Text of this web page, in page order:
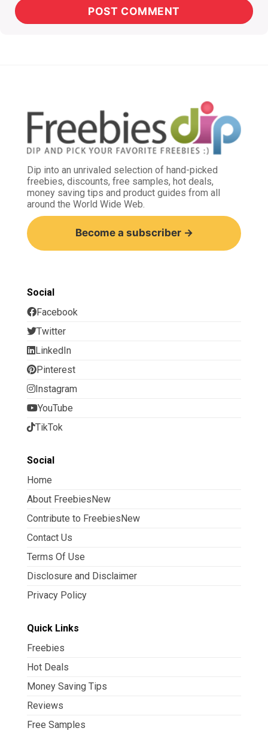
Dip into an unrivaled selection of hand-picked
freebies, discounts, free samples, hot deals,
money saving tips and product guides from all
around the World Wide Web.
Become a subscriber →
Social
Facebook
Twitter
LinkedIn
Pinterest
Instagram
YouTube
TikTok
Social
Home
About FreebiesNew
Contribute to FreebiesNew
Contact Us
Terms Of Use
Disclosure and Disclaimer
Privacy Policy
Quick Links
Freebies
Hot Deals
Money Saving Tips
Reviews
Free Samples